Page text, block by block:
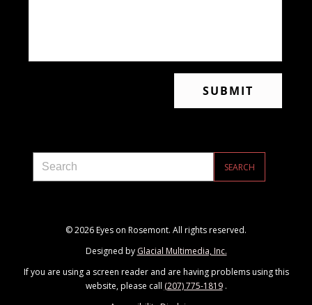
© 2026 Eyes on Rosemont. All rights reserved.
Designed by Glacial Multimedia, Inc.
If you are using a screen reader and are having problems using this
website, please call (207) 775-1819.